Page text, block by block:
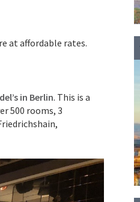
at affordable rates.
in Berlin. This is a
500 rooms, 3